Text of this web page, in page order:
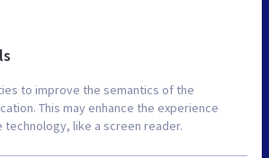
to improve the semantics of the
This may enhance the experience
like a screen reader.